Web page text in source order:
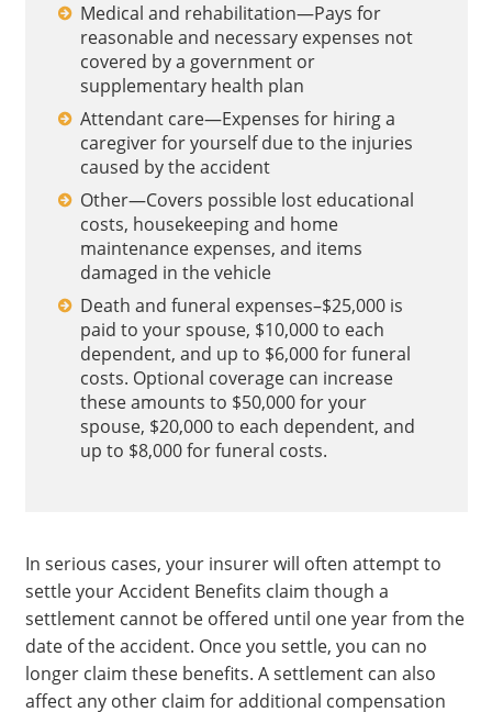
Medical and rehabilitation—Pays for
reasonable and necessary expenses not
covered by a government or
supplementary health plan
Attendant care—Expenses for hiring a
caregiver for yourself due to the injuries
caused by the accident
Other—Covers possible lost educational
costs, housekeeping and home
maintenance expenses, and items
damaged in the vehicle
Death and funeral expenses–$25,000 is
paid to your spouse, $10,000 to each
dependent, and up to $6,000 for funeral
costs. Optional coverage can increase
these amounts to $50,000 for your
spouse, $20,000 to each dependent, and
up to $8,000 for funeral costs.
In serious cases, your insurer will often attempt to
settle your Accident Benefits claim though a
settlement cannot be offered until one year from the
date of the accident. Once you settle, you can no
longer claim these benefits. A settlement can also
affect any other claim for additional compensation